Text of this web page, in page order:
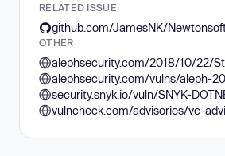
RELATED ISSUE
OTHER
alephsecurity.com/vulns/aleph-